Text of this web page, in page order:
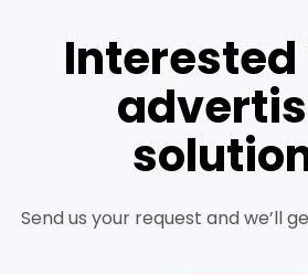
Interested
Send us your request and we’ll